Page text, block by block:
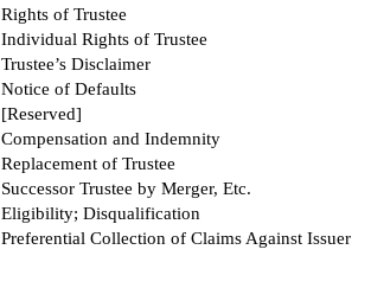
Rights of Trustee
Individual Rights of Trustee
Trustee’s Disclaimer
Notice of Defaults
[Reserved]
Compensation and Indemnity
Replacement of Trustee
Successor Trustee by Merger, Etc.
Eligibility; Disqualification
Preferential Collection of Claims Against Issuer